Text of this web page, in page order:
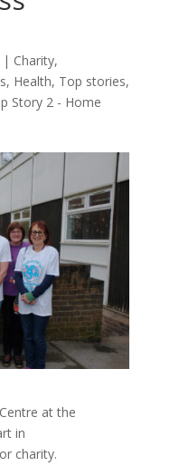
Charity,
, Health, Top stories,
Story 2 - Home
at the
in
charity.